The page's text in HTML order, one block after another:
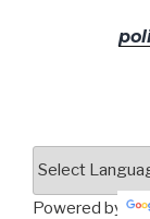
Powered by